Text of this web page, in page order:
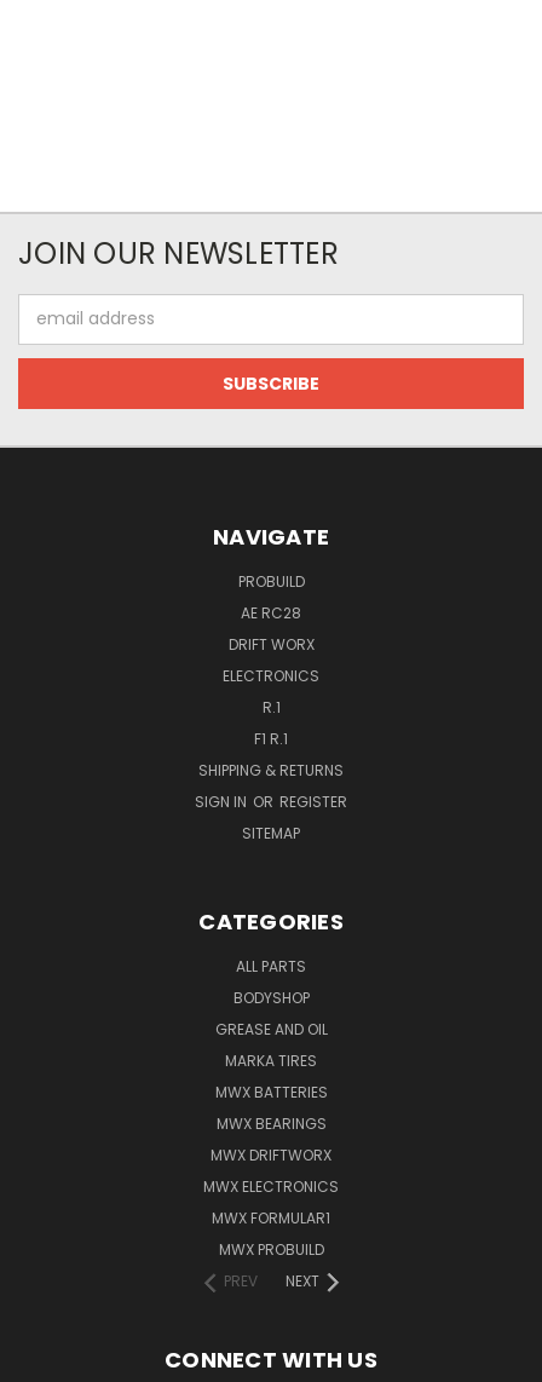
JOIN OUR NEWSLETTER
Address
NAVIGATE
PROBUILD
AE RC28
DRIFT WORX
ELECTRONICS
R.1
F1 R.1
SHIPPING & RETURNS
SIGN IN OR REGISTER
SITEMAP
CATEGORIES
ALL PARTS
BODYSHOP
GREASE AND OIL
MARKA TIRES
MWX BATTERIES
MWX BEARINGS
MWX DRIFTWORX
MWX ELECTRONICS
MWX FORMULAR1
MWX PROBUILD
PREV
NEXT
CONNECT WITH US